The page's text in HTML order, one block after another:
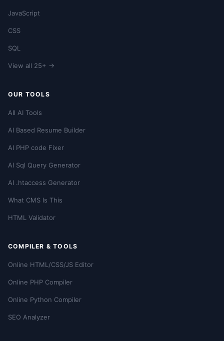
JavaScript
CSS
SQL
View all 25+ →
OUR TOOLS
All AI Tools
AI Based Resume Builder
AI PHP code Fixer
AI Sql Query Generator
AI .htaccess Generator
What CMS Is This
HTML Validator
COMPILER & TOOLS
Online HTML/CSS/JS Editor
Online PHP Compiler
Online Python Compiler
SEO Analyzer